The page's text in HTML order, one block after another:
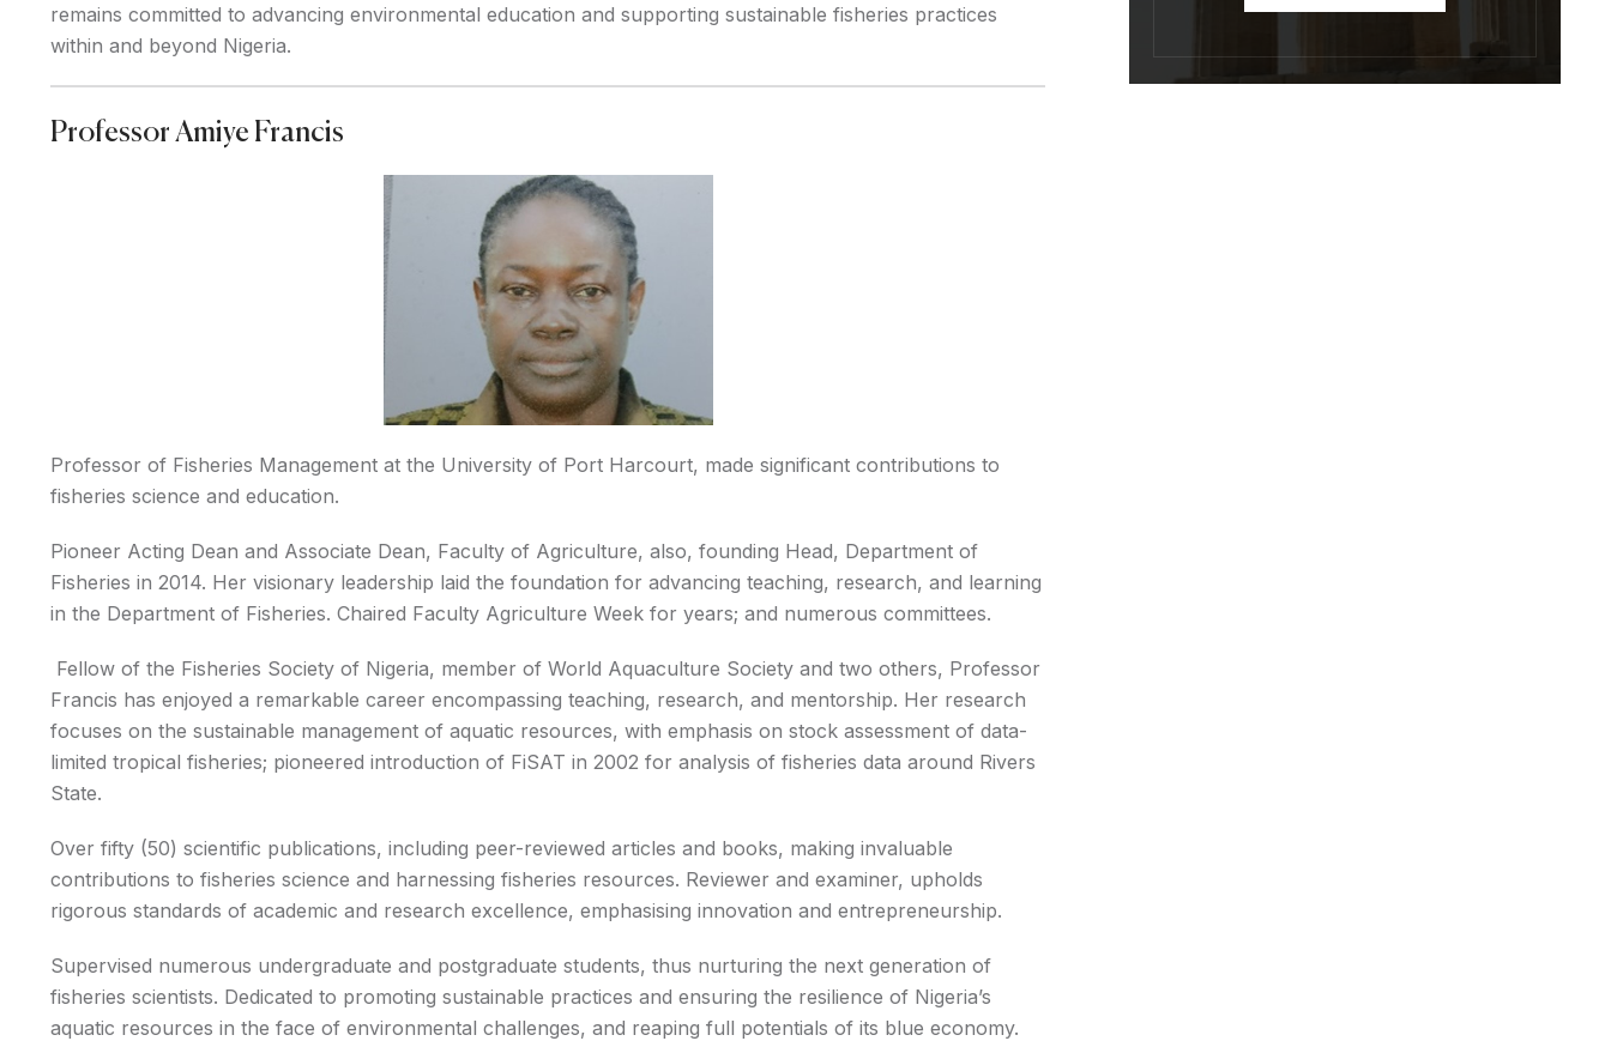
remains committed to advancing environmental education and supporting sustainable fisheries practices
within and beyond Nigeria.
Professor Amiye Francis
Professor of Fisheries Management at the University of Port Harcourt, made significant contributions to
fisheries science and education.
Pioneer Acting Dean and Associate Dean, Faculty of Agriculture, also, founding Head, Department of
Fisheries in 2014. Her visionary leadership laid the foundation for advancing teaching, research, and learning
in the Department of Fisheries. Chaired Faculty Agriculture Week for years; and numerous committees.
Fellow of the Fisheries Society of Nigeria, member of World Aquaculture Society and two others, Professor
Francis has enjoyed a remarkable career encompassing teaching, research, and mentorship. Her research
focuses on the sustainable management of aquatic resources, with emphasis on stock assessment of data-
limited tropical fisheries; pioneered introduction of FiSAT in 2002 for analysis of fisheries data around Rivers
State.
Over fifty (50) scientific publications, including peer-reviewed articles and books, making invaluable
contributions to fisheries science and harnessing fisheries resources. Reviewer and examiner, upholds
rigorous standards of academic and research excellence, emphasising innovation and entrepreneurship.
Supervised numerous undergraduate and postgraduate students, thus nurturing the next generation of
fisheries scientists. Dedicated to promoting sustainable practices and ensuring the resilience of Nigeria’s
aquatic resources in the face of environmental challenges, and reaping full potentials of its blue economy.